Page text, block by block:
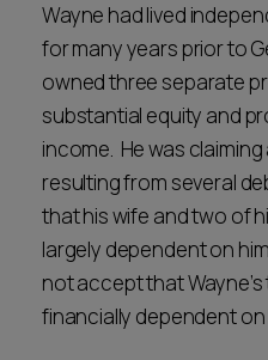
Wayne had lived
for many years prior to
owned three separate
substantial equity and
income. He was
resulting from several
that his wife and two of
largely dependent on
not accept that
financially dependent on